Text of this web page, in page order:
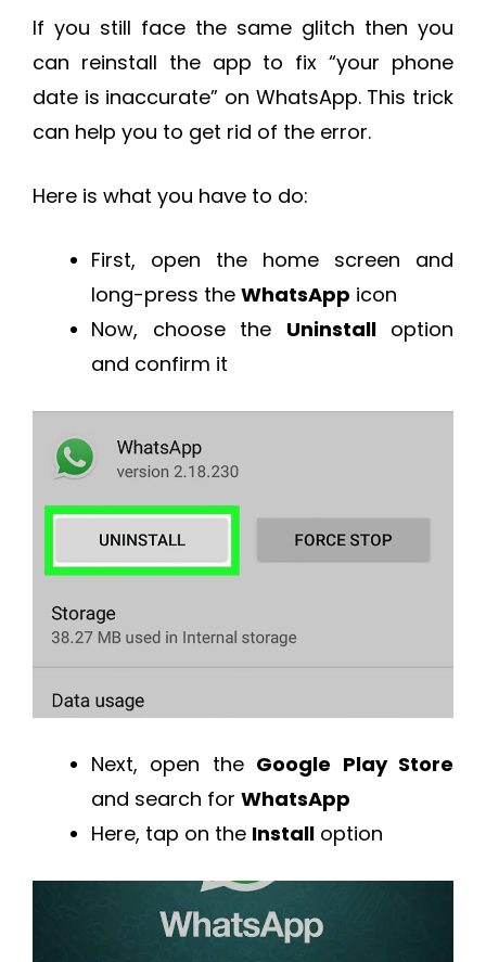
If you still face the same glitch then you
can reinstall the app to fix “your phone
date is inaccurate” on WhatsApp. This trick
can help you to get rid of the error.
Here is what you have to do:
First, open the home screen and
long-press the WhatsApp icon
Now, choose the Uninstalloption
and confirm it
Next, open the Google Play Store
and search for WhatsApp
Here, tap on the Install option